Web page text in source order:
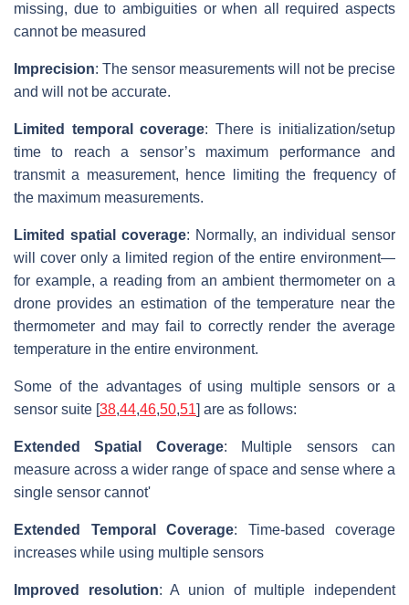
missing, due to ambiguities or when all required aspects
cannot be measured
Imprecision: The sensor measurements will not be precise
and will not be accurate.
Limited temporal coverage: There is initialization/setup
time to reach a sensor’s maximum performance and
transmit a measurement, hence limiting the frequency of
the maximum measurements.
Limited spatial coverage: Normally, an individual sensor
will cover only a limited region of the entire environment—
for example, a reading from an ambient thermometer on a
drone provides an estimation of the temperature near the
thermometer and may fail to correctly render the average
temperature in the entire environment.
Some of the advantages of using multiple sensors or a
sensor suite [38,44,46,50,51] are as follows:
Extended Spatial Coverage: Multiple sensors can
measure across a wider range of space and sense where a
single sensor cannot'
Extended Temporal Coverage: Time-based coverage
increases while using multiple sensors
Improved resolution: A union of multiple independent